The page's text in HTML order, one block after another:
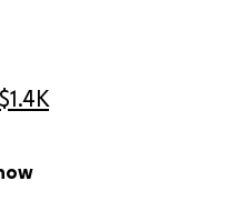
$1.4K